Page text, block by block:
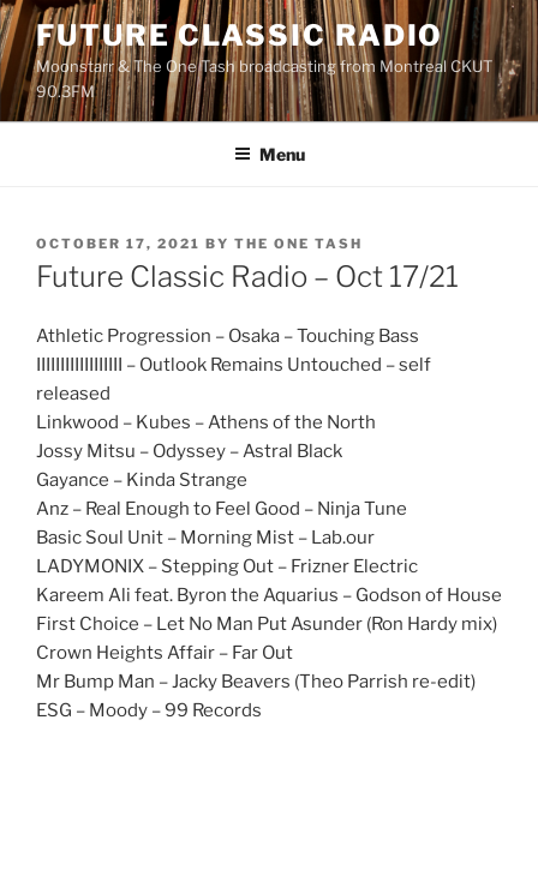
Skip
to
content
FUTURE CLASSIC RADIO
Moonstarr & The One Tash broadcasting from Montreal CKUT
90.3FM
Menu
POSTED
ON
OCTOBER 17, 2021 BY THE ONE TASH
Future Classic Radio – Oct 17/21
Athletic Progression – Osaka – Touching Bass
IIIIIIIIIIIIIIIIII – Outlook Remains Untouched – self
released
Linkwood – Kubes – Athens of the North
Jossy Mitsu – Odyssey – Astral Black
Gayance – Kinda Strange
Anz – Real Enough to Feel Good – Ninja Tune
Basic Soul Unit – Morning Mist – Lab.our
LADYMONIX – Stepping Out – Frizner Electric
Kareem Ali feat. Byron the Aquarius – Godson of House
First Choice – Let No Man Put Asunder (Ron Hardy mix)
Crown Heights Affair – Far Out
Mr Bump Man – Jacky Beavers (Theo Parrish re-edit)
ESG – Moody – 99 Records